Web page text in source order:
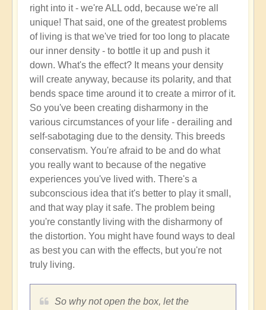
right into it - we're ALL odd, because we're all
unique! That said, one of the greatest problems
of living is that we've tried for too long to placate
our inner density - to bottle it up and push it
down. What's the effect? It means your density
will create anyway, because its polarity, and that
bends space time around it to create a mirror of it.
So you've been creating disharmony in the
various circumstances of your life - derailing and
self-sabotaging due to the density. This breeds
conservatism. You're afraid to be and do what
you really want to because of the negative
experiences you've lived with. There's a
subconscious idea that it's better to play it small,
and that way play it safe. The problem being
you're constantly living with the disharmony of
the distortion. You might have found ways to deal
as best you can with the effects, but you're not
truly living.
So why not open the box, let the